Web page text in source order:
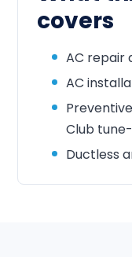
covers
AC repair
AC
Club
Ductless